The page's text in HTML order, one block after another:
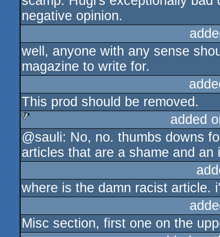
negative opinion.
well, anyone with any sense
magazine to write for.
This prod should be removed.
sucks
added
@sauli: No, no. thumbs downs
articles that are a shame and an
where is the damn racist article.
Misc section, first one on the